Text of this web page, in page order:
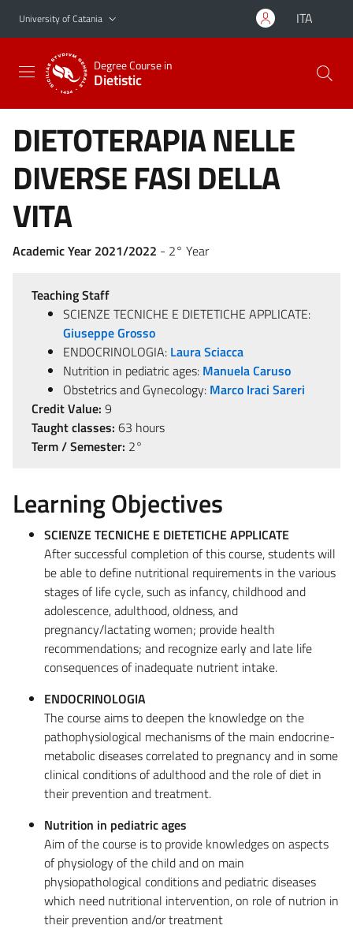
Go to main content
Go to navigation menu
University of Catania ITA
Degree Course in
Dietistic
DIETOTERAPIA NELLE
DIVERSE FASI DELLA
VITA
Academic Year 2021/2022 - 2° Year
Teaching Staff
SCIENZE TECNICHE E DIETETICHE APPLICATE:
Giuseppe Grosso
ENDOCRINOLOGIA: Laura Sciacca
Nutrition in pediatric ages: Manuela Caruso
Obstetrics and Gynecology: Marco Iraci Sareri
Credit Value: 9
Taught classes: 63 hours
Term / Semester: 2°
Learning Objectives
SCIENZE TECNICHE E DIETETICHE APPLICATE
After successful completion of this course, students will
be able to define nutritional requirements in the various
stages of life cycle, such as infancy, childhood and
adolescence, adulthood, oldness, and
pregnancy/lactating women; provide health
recommendations; and recognize early and late life
consequences of inadequate nutrient intake.
ENDOCRINOLOGIA
The course aims to deepen the knowledge on the
pathophysiological mechanisms of the main endocrine-
metabolic diseases correlated to pregnancy and in some
clinical conditions of adulthood and the role of diet in
their prevention and treatment.
Nutrition in pediatric ages
Aim of the course is to provide knowledges on aspects
of physiology of the child and on main
physiopathological conditions and pediatric diseases
which need nutritional intervention, on role of nutrion in
their prevention and/or treatment